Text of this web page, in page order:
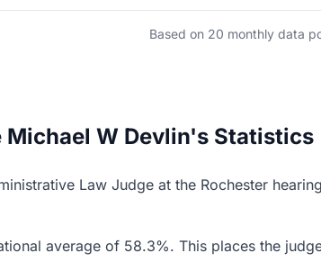
Based on 20 monthly data
W Devlin's Statistics
Law Judge at the Rochester
average of 58.3%. This places the